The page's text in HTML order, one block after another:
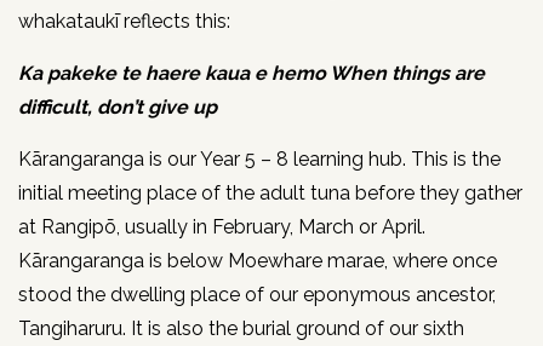
whakataukī reflects this:
Ka pakeke te haere kaua e hemo When things are
difficult, don’t give up
Kārangaranga is our Year 5 – 8 learning hub. This is the
initial meeting place of the adult tuna before they gather
at Rangipō, usually in February, March or April.
Kārangaranga is below Moewhare marae, where once
stood the dwelling place of our eponymous ancestor,
Tangiharuru. It is also the burial ground of our sixth